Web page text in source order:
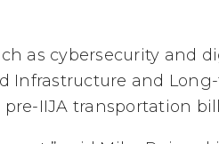
as cybersecurity and
Infrastructure and
IIJA transportation